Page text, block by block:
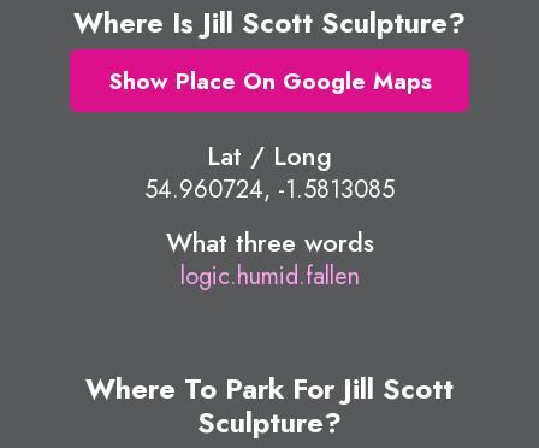
Where Is Jill Scott Sculpture?
Show Place On Google Maps
Lat / Long
54.960724, -1.5813085
What three words
logic.humid.fallen
Where To Park For Jill Scott
Sculpture?